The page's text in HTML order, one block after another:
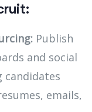
Publish
and social
candidates
emails,